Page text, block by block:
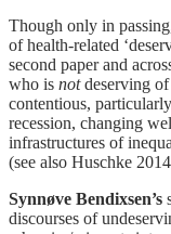
Though only in
of health-related
second paper and
who is notdeserving of
contentious,
recession, changing
infrastructures of
(see also Huschke
Synnøve Bendixsen’s
discourses of